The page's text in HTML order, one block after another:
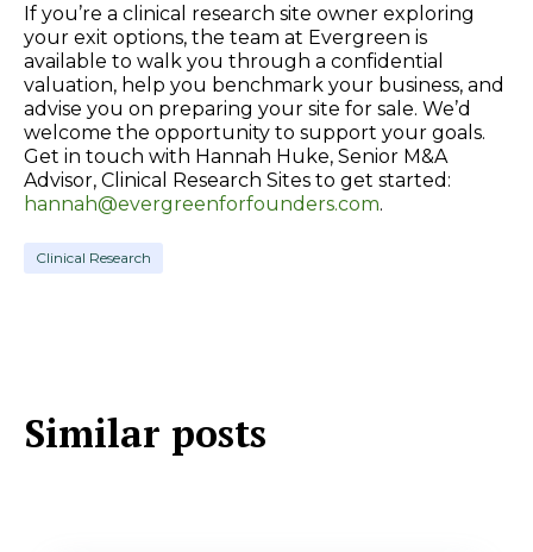
If you’re a clinical research site owner exploring
your exit options, the team at Evergreen is
available to walk you through a confidential
valuation, help you benchmark your business, and
advise you on preparing your site for sale. We’d
welcome the opportunity to support your goals.
Get in touch with Hannah Huke, Senior M&A
Advisor, Clinical Research Sites to get started:
hannah@evergreenforfounders.com.
Clinical Research
Similar posts